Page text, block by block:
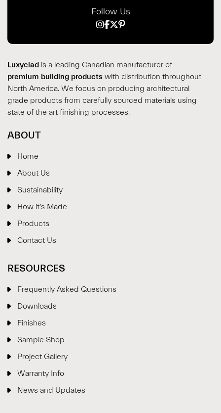
Follow Us
Luxyclad is a leading Canadian manufacturer of
premium building products with distribution throughout
North America. We focus on producing architectural
grade products from carefully sourced materials using
state of the art finishing processes.
ABOUT
Home
About Us
Sustainability
How it’s Made
Products
Contact Us
RESOURCES
Frequently Asked Questions
Downloads
Finishes
Sample Shop
Project Gallery
Warranty Info
News and UpdatesPlease drop your details to start chatting.